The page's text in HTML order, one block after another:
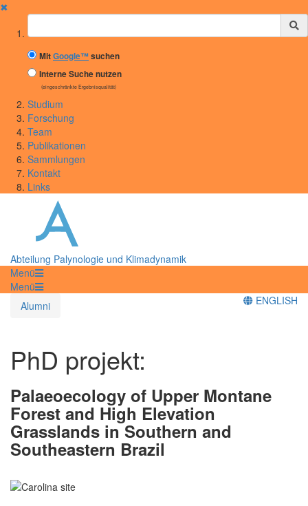
✖
Suchbegriff
MitGoogle™suchen
Interne Suche nutzen
(eingeschränkte Ergebnisqualität)
Studium
Forschung
Team
Publikationen
Sammlungen
Kontakt
Links
Abteilung Palynologie und Klimadynamik
Menü
Menü
Alumni
ENGLISH
PhD projekt:
Palaeoecology of Upper Montane
Forest and High Elevation
Grasslands in Southern and
Southeastern Brazil